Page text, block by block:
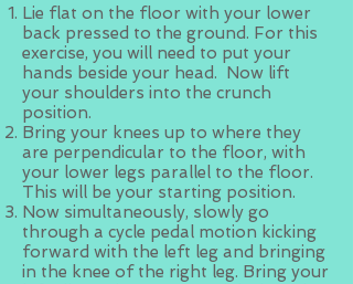
Lie flat on the floor with your lower
back pressed to the ground. For this
exercise, you will need to put your
hands beside your head. Now lift
your shoulders into the crunch
position.
Bring your knees up to where they
are perpendicular to the floor, with
your lower legs parallel to the floor.
This will be your starting position.
Now simultaneously, slowly go
through a cycle pedal motion kicking
forward with the left leg and bringing
in the knee of the right leg. Bring your